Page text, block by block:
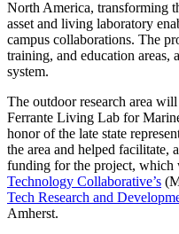
North America, transforming
asset and living laboratory
campus collaborations. The
training, and education areas,
system.
The outdoor research area
Ferrante Living Lab for
honor of the late state
the area and helped facilitate,
funding for the project, which
Technology Collaborative’s
Tech Research and
Amherst.